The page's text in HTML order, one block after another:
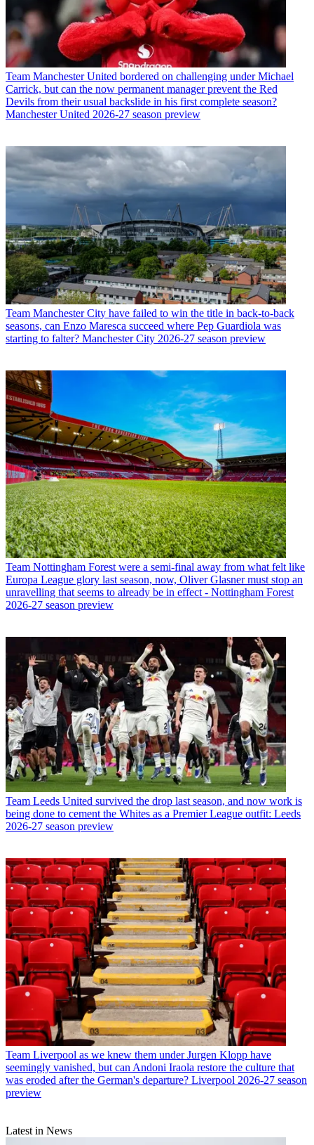
Team Manchester United bordered on challenging under Michael
Carrick, but can the now permanent manager prevent the Red
Devils from their usual backslide in his first complete season?
Manchester United 2026-27 season preview
Team Manchester City have failed to win the title in back-to-back
seasons, can Enzo Maresca succeed where Pep Guardiola was
starting to falter? Manchester City 2026-27 season preview
Team Nottingham Forest were a semi-final away from what felt like
Europa League glory last season, now, Oliver Glasner must stop an
unravelling that seems to already be in effect - Nottingham Forest
2026-27 season preview
Team Leeds United survived the drop last season, and now work is
being done to cement the Whites as a Premier League outfit: Leeds
2026-27 season preview
Team Liverpool as we knew them under Jurgen Klopp have
seemingly vanished, but can Andoni Iraola restore the culture that
was eroded after the German's departure? Liverpool 2026-27 season
preview
Latest in News